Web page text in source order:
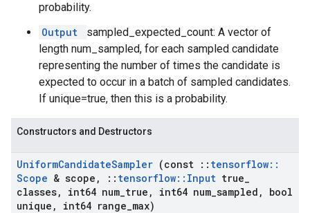
probability.
Output
sampled_expected_count: A vector of
length num_sampled, for each sampled candidate
representing the number of times the candidate is
expected to occur in a batch of sampled candidates.
If unique=true, then this is a probability.
Constructors and Destructors
UniformCandidateSampler (const :: tensorflow::
Scope & scope , :: tensorflow:: Input true
classes, int64 num true , int64 num sampled ,
bool
unique , int64 range max)